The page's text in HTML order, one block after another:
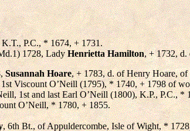
P.C., * 1674, + 1731.
1728, LadyHenrietta Hamilton, + 1732, d.
Susannah Hoare, + 1783, d. of Henry Hoare, of
Viscount O’Neill (1795), * 1740, + 1798 of
1st and last Earl O’Neill (1800), K.P., P.C., *
O’Neill, * 1780, + 1855.
, 6th Bt., of Appuldercombe, Isle of Wight, *